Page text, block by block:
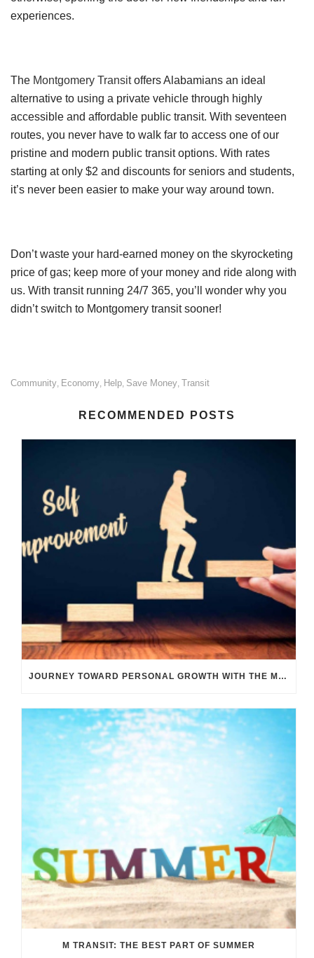
experiences.
The Montgomery Transitoffers Alabamians an ideal
alternative to using a private vehicle through highly
accessible and affordable public transit. With seventeen
routes, you never have to walk far to access one of our
pristine and modern public transit options. With rates
starting at only $2 and discounts for seniors and students,
it’s never been easier to make your way around town.
Don’t waste your hard-earned money on the skyrocketing
price of gas; keep more of your money and ride along with
us. With transit running 24/7 365, you’ll wonder why you
didn’t switch to Montgomery transit sooner!
Community Economy Help Save Money Transit
RECOMMENDED POSTS
JOURNEY TOWARD PERSONAL GROWTH WITH THE M TRANSIT
M TRANSIT: THE BEST PART OF SUMMER